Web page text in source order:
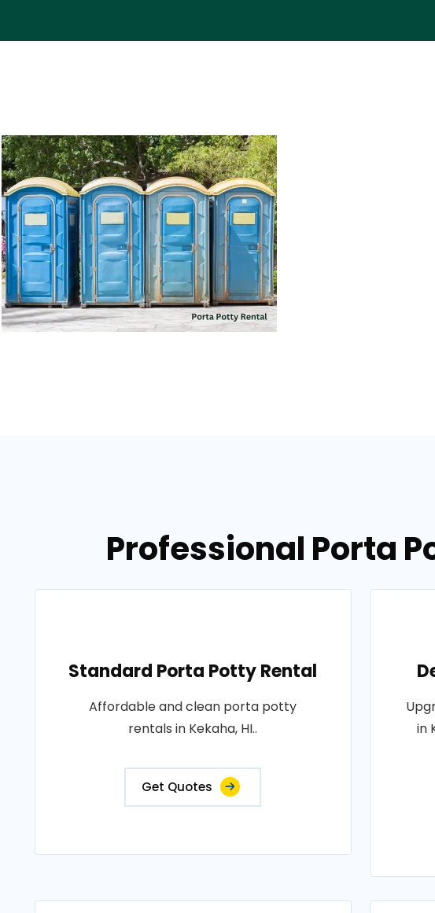
Professional Porta
Standard Porta Potty Rental
Affordable and clean porta potty
rentals in Kekaha, HI..
Get Quotes
in